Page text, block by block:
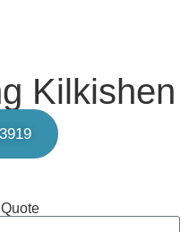
Kilkishen